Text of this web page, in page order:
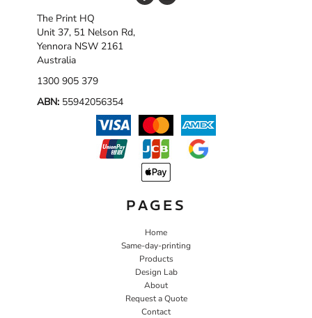
The Print HQ
Unit 37, 51 Nelson Rd,
Yennora NSW 2161
Australia
1300 905 379
ABN: 55942056354
PAGES
Home
Same-day-printing
Products
Design Lab
About
Request a Quote
Contact